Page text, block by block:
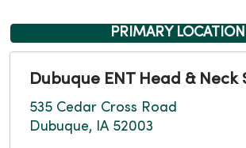
PRIMARY LOCATION
Dubuque ENT Head & Neck
535 Cedar Cross Road
Dubuque, IA 52003